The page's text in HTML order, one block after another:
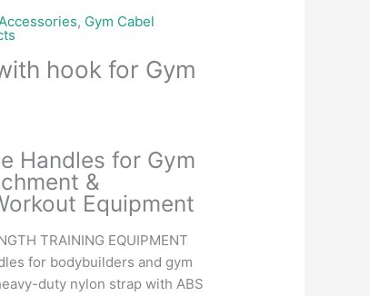
, Gym Cabel
hook for Gym
Handles for Gym
&
Equipment
TRAINING EQUIPMENT
for bodybuilders and gym
duty nylon strap with ABS